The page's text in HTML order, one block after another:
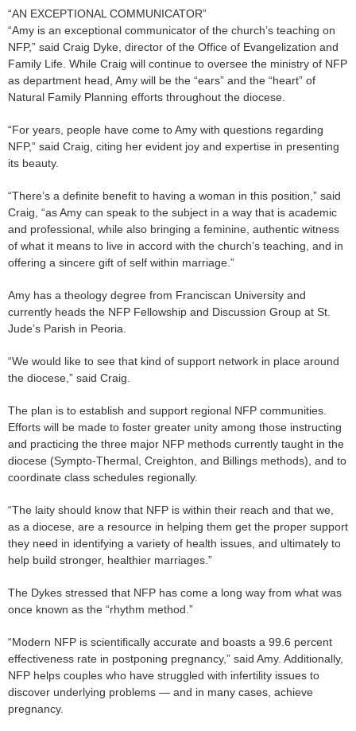
“AN EXCEPTIONAL COMMUNICATOR”
“Amy is an exceptional communicator of the church’s teaching on
NFP,” said Craig Dyke, director of the Office of Evangelization and
Family Life. While Craig will continue to oversee the ministry of NFP
as department head, Amy will be the “ears” and the “heart” of
Natural Family Planning efforts throughout the diocese.
“For years, people have come to Amy with questions regarding
NFP,” said Craig, citing her evident joy and expertise in presenting
its beauty.
“There’s a definite benefit to having a woman in this position,” said
Craig, “as Amy can speak to the subject in a way that is academic
and professional, while also bringing a feminine, authentic witness
of what it means to live in accord with the church’s teaching, and in
offering a sincere gift of self within marriage.”
Amy has a theology degree from Franciscan University and
currently heads the NFP Fellowship and Discussion Group at St.
Jude’s Parish in Peoria.
“We would like to see that kind of support network in place around
the diocese,” said Craig.
The plan is to establish and support regional NFP communities.
Efforts will be made to foster greater unity among those instructing
and practicing the three major NFP methods currently taught in the
diocese (Sympto-Thermal, Creighton, and Billings methods), and to
coordinate class schedules regionally.
“The laity should know that NFP is within their reach and that we,
as a diocese, are a resource in helping them get the proper support
they need in identifying a variety of health issues, and ultimately to
help build stronger, healthier marriages.”
The Dykes stressed that NFP has come a long way from what was
once known as the “rhythm method.”
“Modern NFP is scientifically accurate and boasts a 99.6 percent
effectiveness rate in postponing pregnancy,” said Amy. Additionally,
NFP helps couples who have struggled with infertility issues to
discover underlying problems — and in many cases, achieve
pregnancy.